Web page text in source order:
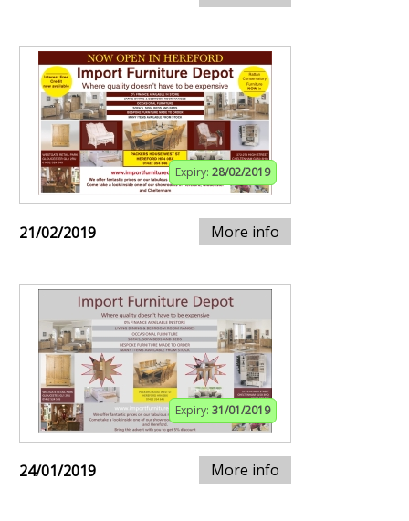
Expiry: 28/02/2019
21/02/2019 More info
Expiry: 31/01/2019
24/01/2019 More info